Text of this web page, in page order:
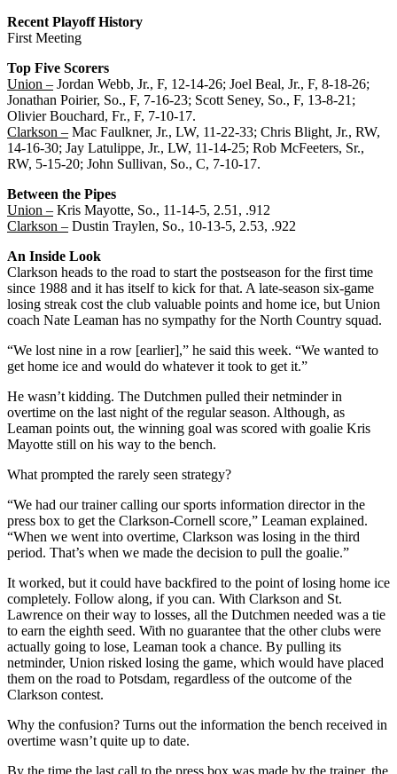
Recent Playoff History
First Meeting
Top Five Scorers
Union – Jordan Webb, Jr., F, 12-14-26; Joel Beal, Jr., F, 8-18-26;
Jonathan Poirier, So., F, 7-16-23; Scott Seney, So., F, 13-8-21;
Olivier Bouchard, Fr., F, 7-10-17.
Clarkson – Mac Faulkner, Jr., LW, 11-22-33; Chris Blight, Jr., RW,
14-16-30; Jay Latulippe, Jr., LW, 11-14-25; Rob McFeeters, Sr.,
RW, 5-15-20; John Sullivan, So., C, 7-10-17.
Between the Pipes
Union – Kris Mayotte, So., 11-14-5, 2.51, .912
Clarkson – Dustin Traylen, So., 10-13-5, 2.53, .922
An Inside Look
Clarkson heads to the road to start the postseason for the first time
since 1988 and it has itself to kick for that. A late-season six-game
losing streak cost the club valuable points and home ice, but Union
coach Nate Leaman has no sympathy for the North Country squad.
“We lost nine in a row [earlier],” he said this week. “We wanted to
get home ice and would do whatever it took to get it.”
He wasn’t kidding. The Dutchmen pulled their netminder in
overtime on the last night of the regular season. Although, as
Leaman points out, the winning goal was scored with goalie Kris
Mayotte still on his way to the bench.
What prompted the rarely seen strategy?
“We had our trainer calling our sports information director in the
press box to get the Clarkson-Cornell score,” Leaman explained.
“When we went into overtime, Clarkson was losing in the third
period. That’s when we made the decision to pull the goalie.”
It worked, but it could have backfired to the point of losing home ice
completely. Follow along, if you can. With Clarkson and St.
Lawrence on their way to losses, all the Dutchmen needed was a tie
to earn the eighth seed. With no guarantee that the other clubs were
actually going to lose, Leaman took a chance. By pulling its
netminder, Union risked losing the game, which would have placed
them on the road to Potsdam, regardless of the outcome of the
Clarkson contest.
Why the confusion? Turns out the information the bench received in
overtime wasn’t quite up to date.
By the time the last call to the press box was made by the trainer, the